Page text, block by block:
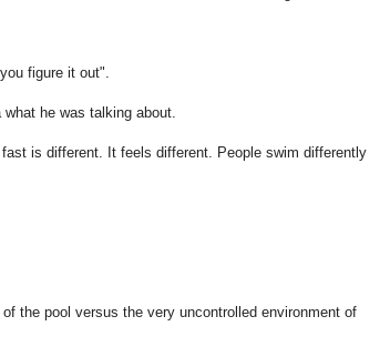
figure it out".
he was talking about.
is different. It feels different. People swim differently
the pool versus the very uncontrolled environment of